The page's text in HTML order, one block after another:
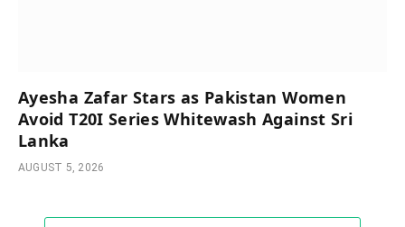
Ayesha Zafar Stars as Pakistan Women
Avoid T20I Series Whitewash Against Sri
Lanka
AUGUST 5, 2026